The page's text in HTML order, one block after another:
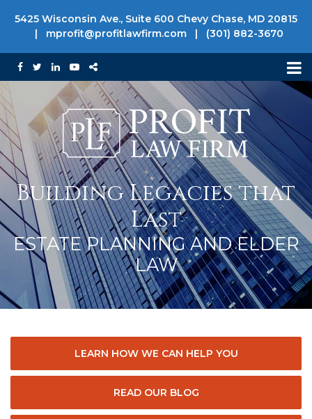
5425 Wisconsin Ave., Suite 600 Chevy Chase, MD 20815
|
mprofit@profitlawfirm.com | (301) 882-3670
Building Legacies that
Last
ESTATE PLANNING AND ELDER
LAW
LEARN HOW WE CAN HELP YOU
READ OUR BLOG